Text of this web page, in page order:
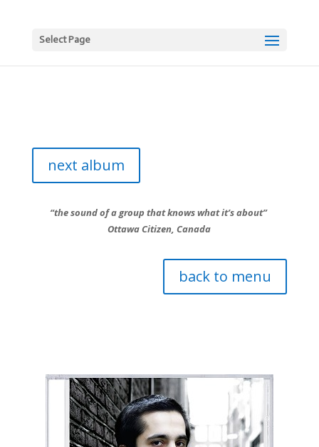
Select Page
next album
“the sound of a group that knows what it’s about”
Ottawa Citizen, Canada
back to menu